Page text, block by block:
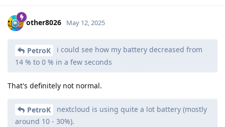
other8026 May 12, 2025
PetroK
i could see how my battery decreased from
14 % to 0 % in a few seconds
That's definitely not normal.
PetroK
nextcloud is using quite a lot battery (mostly
around 10 - 30%).